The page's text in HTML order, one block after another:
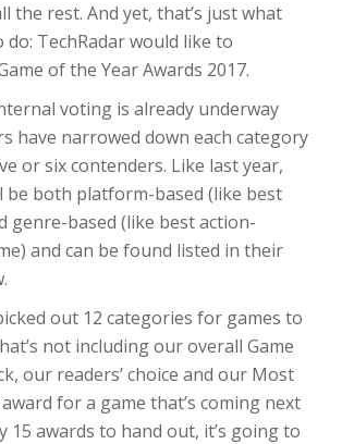
the rest. And yet, that’s just what
do: TechRadar would like to
of the Year Awards 2017.
voting is already underway
have narrowed down each category
or six contenders. Like last year,
be both platform-based (like best
genre-based (like best action-
and can be found listed in their
out 12 categories for games to
not including our overall Game
our readers’ choice and our Most
for a game that’s coming next
15 awards to hand out, it’s going to